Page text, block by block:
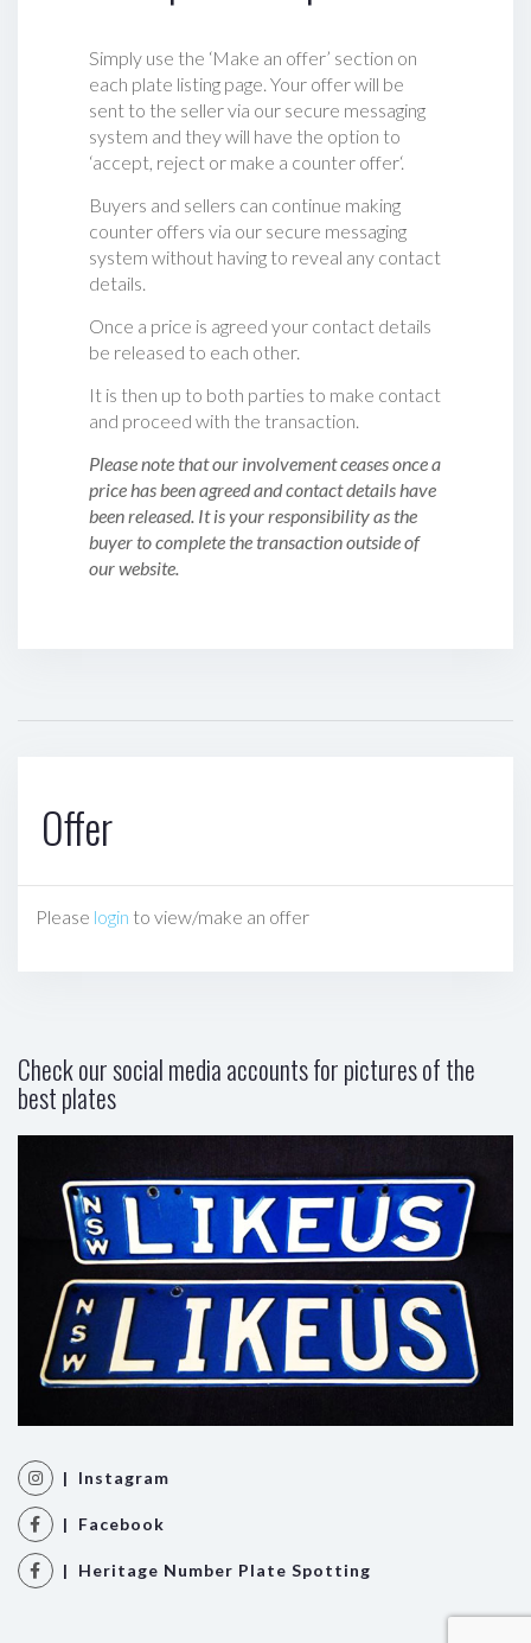
Simply use the ‘Make an offer’ section on
each plate listing page. Your offer will be
sent to the seller via our secure messaging
system and they will have the option to
‘accept, reject or make a counter offer‘.
Buyers and sellers can continue making
counter offers via our secure messaging
system without having to reveal any contact
details.
Once a price is agreed your contact details
be released to each other.
It is then up to both parties to make contact
and proceed with the transaction.
Please note that our involvement ceases once a
price has been agreed and contact details have
been released. It is your responsibility as the
buyer to complete the transaction outside of
our website.
Offer
Please login to view/make an offer
Check our social media accounts for pictures of the
best plates
| Instagram
| Facebook
| Heritage Number Plate Spotting